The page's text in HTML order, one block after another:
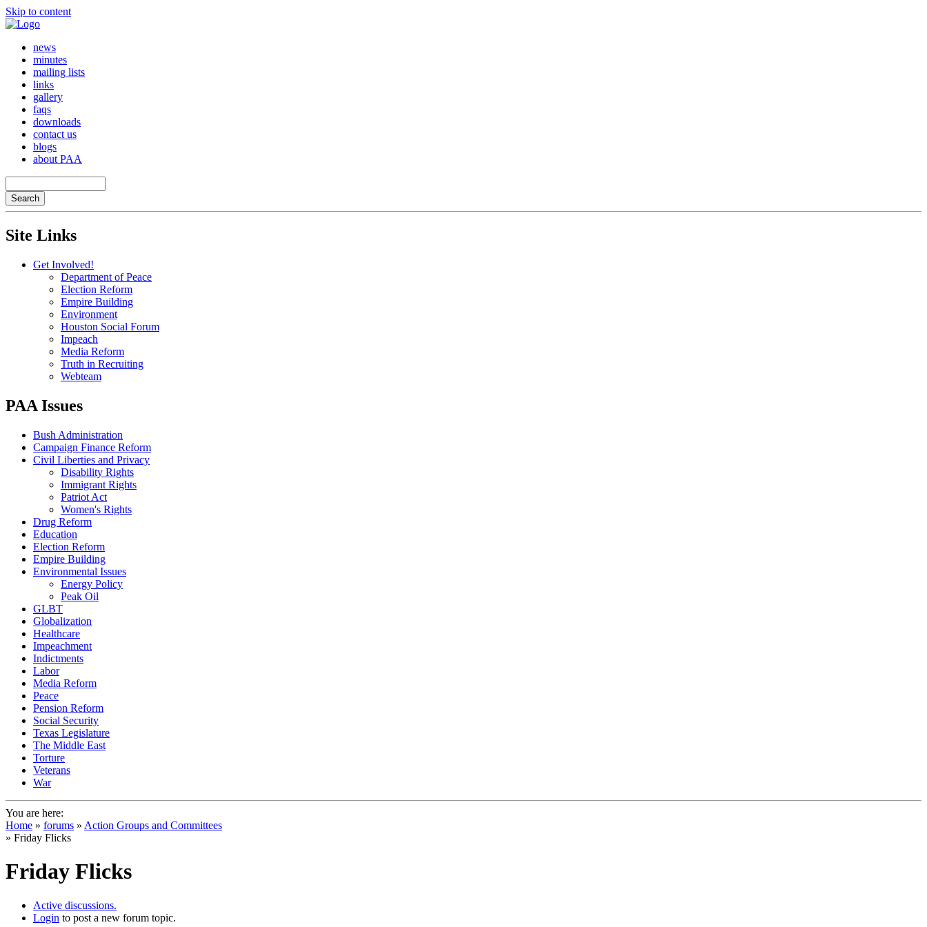
Skip to content
news
minutes
mailing lists
links
gallery
faqs
downloads
contact us
blogs
about PAA
Site Links
Get Involved!
Department of Peace
Election Reform
Empire Building
Environment
Houston Social Forum
Impeach
Media Reform
Truth in Recruiting
Webteam
PAA Issues
Bush Administration
Campaign Finance Reform
Civil Liberties and Privacy
Disability Rights
Immigrant Rights
Patriot Act
Women's Rights
Drug Reform
Education
Election Reform
Empire Building
Environmental Issues
Energy Policy
Peak Oil
GLBT
Globalization
Healthcare
Impeachment
Indictments
Labor
Media Reform
Peace
Pension Reform
Social Security
Texas Legislature
The Middle East
Torture
Veterans
War
You are here:
Home » forums » Action Groups and Committees
» Friday Flicks
Friday Flicks
Active discussions.
Login to post a new forum topic.